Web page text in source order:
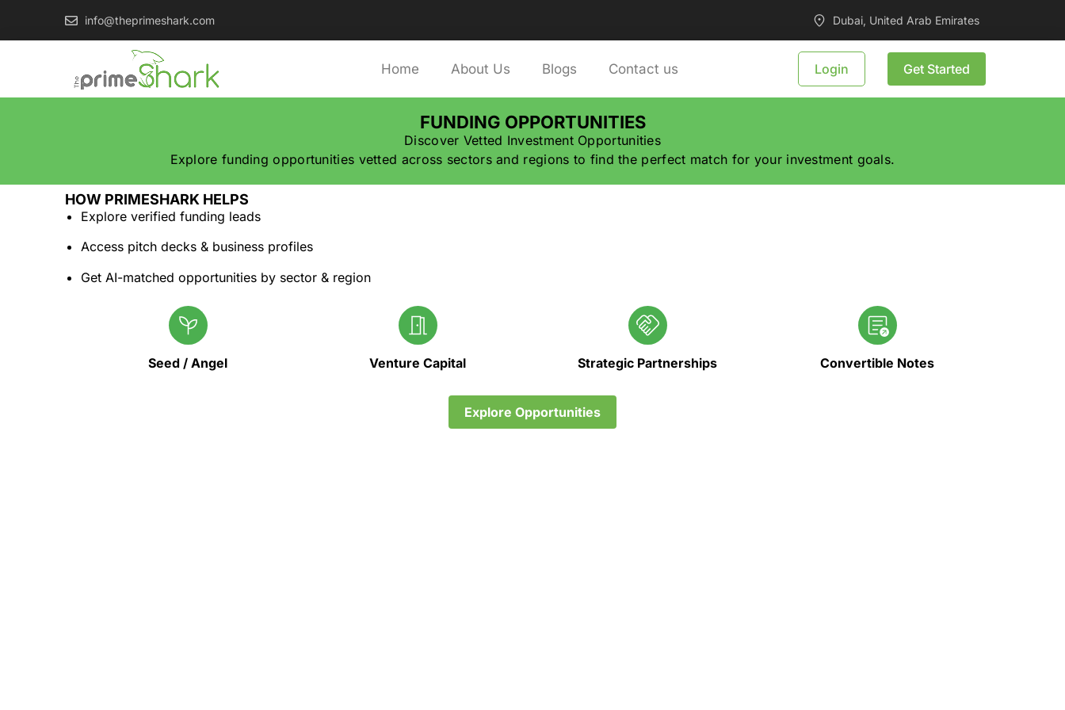
info@theprimeshark.com Dubai, United Arab Emirates
Home About Us Blogs Contact us Login Get Started
FUNDING OPPORTUNITIES
Discover Vetted Investment Opportunities
Explore funding opportunities vetted across sectors and regions to find the perfect match for your investment goals.
HOW PRIMESHARK HELPS
Explore verified funding leads
Access pitch decks & business profiles
Get AI-matched opportunities by sector & region
Seed / Angel Venture Capital Strategic Partnerships Convertible Notes
Explore Opportunities